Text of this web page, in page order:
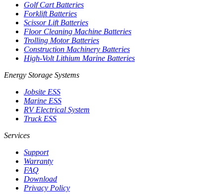
Golf Cart Batteries
Forklift Batteries
Scissor Lift Batteries
Floor Cleaning Machine Batteries
Trolling Motor Batteries
Construction Machinery Batteries
High-Volt Lithium Marine Batteries
Energy Storage Systems
Jobsite ESS
Marine ESS
RV Electrical System
Truck ESS
Services
Support
Warranty
FAQ
Download
Privacy Policy